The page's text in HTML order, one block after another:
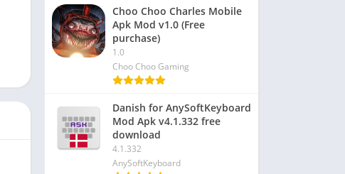
Choo Choo Charles Mobile
Apk Mod v1.0 (Free
purchase)
1.0
Choo Choo Gaming
Danish for AnySoftKeyboard
Mod Apk v4.1.332 free
download
4.1.332
AnySoftKeyboard